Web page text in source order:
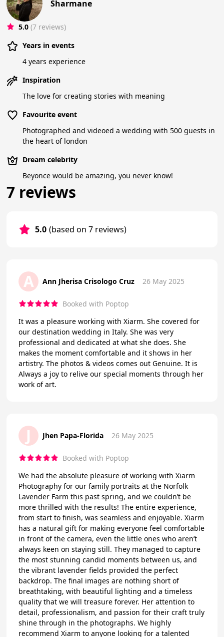
Sharmane
5.0 (7 reviews)
Years in events
4 years experience
Inspiration
The love for creating stories with meaning
Favourite event
Photographed and videoed a wedding with 500 guests in
the heart of london
Dream celebrity
Beyonce would be amazing, you never know!
7 reviews
5.0 (based on 7 reviews)
A Ann Jherisa Crisologo Cruz 26 May 2025
Booked with Poptop
It was a pleasure working with Xiarm. She covered for
our destination wedding in Italy. She was very
professional and dedicated at what she does. She
makes the moment comfortable and it shows in her
artistry. The photos & videos comes out Genuine. It is
Always a joy to relive our special moments through her
work of art.
J Jhen Papa-Florida 26 May 2025
Booked with Poptop
We had the absolute pleasure of working with Xiarm
Photography for our family portraits at the Norfolk
Lavender Farm this past spring, and we couldn’t be
more thrilled with the results! The entire experience,
from start to finish, was seamless and enjoyable. Xiarm
has a natural gift for making everyone feel comfortable
in front of the camera, even the little ones who aren’t
always keen on staying still. They managed to capture
the most stunning candid moments between us, and
the vibrant lavender fields provided the perfect
backdrop. The final images are nothing short of
breathtaking, with beautiful lighting and a timeless
quality that we will treasure forever. Her attention to
detail, professionalism, and passion for their craft truly
shine through in the photographs. We highly
recommend Xiarm to anyone looking for a talented